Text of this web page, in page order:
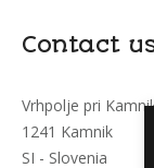
Contact
Vrhpolje pri
1241 Kamnik
SI - Slovenia